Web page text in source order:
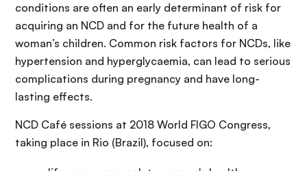
conditions are often an early determinant of risk for
acquiring an NCD and for the future health of a
woman’s children. Common risk factors for NCDs, like
hypertension and hyperglycaemia, can lead to serious
complications during pregnancy and have long-
lasting effects.
NCD Café sessions at 2018 World FIGO Congress,
taking place in Rio (Brazil), focused on: